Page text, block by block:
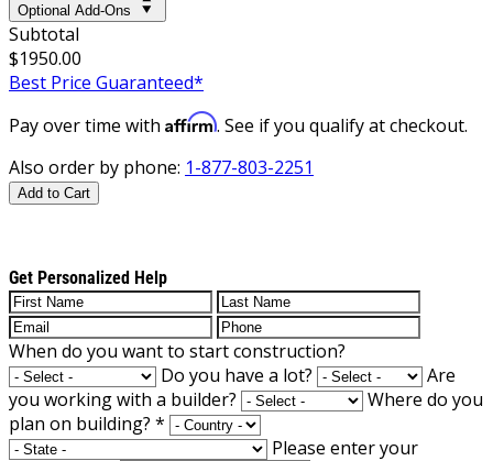
Optional Add-Ons
Subtotal
$1950.00
Best Price Guaranteed*
Pay over time with Affirm. See if you qualify at checkout.
Also order by phone: 1-877-803-2251
Add to Cart
Get Personalized Help
When do you want to start construction?
Do you have a lot?
Are
you working with a builder?
Where do you
plan on building? *
Please enter your